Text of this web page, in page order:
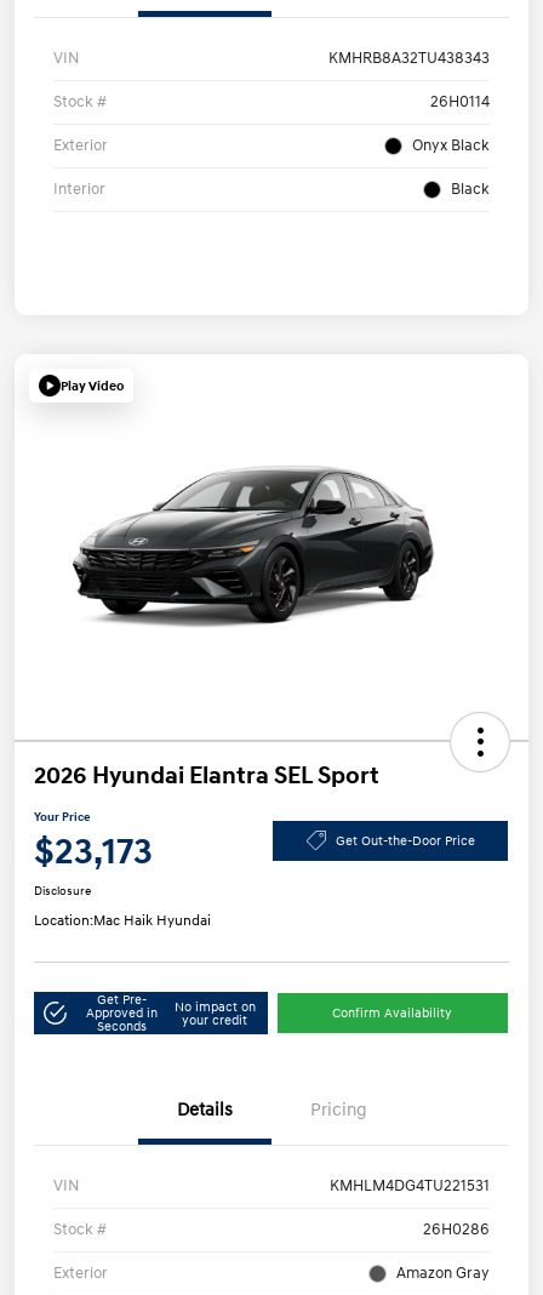
VIN KMHRB8A32TU438343
Stock # 26H0114
Exterior Onyx Black
Interior Black
Play Video
2026 Hyundai Elantra SEL Sport
Your Price
$23,173 Get Out-the-Door Price
Disclosure
Location:Mac Haik Hyundai
Get Pre-
Approved in
Seconds
No impact on
your credit
Confirm Availability
Details Pricing
VIN KMHLM4DG4TU221531
Stock # 26H0286
Exterior Amazon Gray